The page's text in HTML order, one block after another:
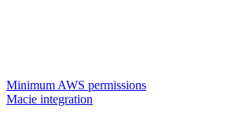
Minimum AWS permissions
Macie integration